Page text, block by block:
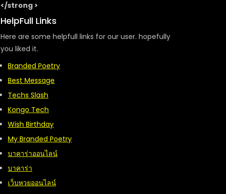
</strong >
HelpFull Links
Here are some helpfull links for our user. hopefully
you liked it.
Branded Poetry
Best Message
Techs Slash
Kongo Tech
Wish Birthday
My Branded Poetry
บาคาร่าออนไลน์
บาคาร่า
เว็บหวยออนไลน์